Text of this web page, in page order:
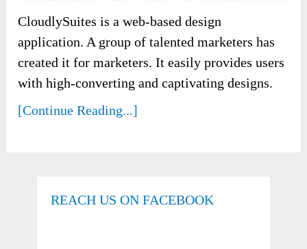
CloudlySuites is a web-based design
application. A group of talented marketers has
created it for marketers. It easily provides users
with high-converting and captivating designs.
[Continue Reading...]
REACH US ON FACEBOOK